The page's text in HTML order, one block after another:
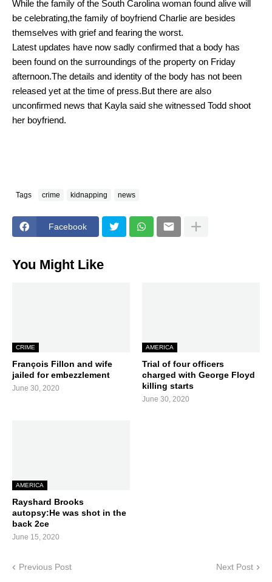
While the family of the South Carolina woman found alive will
be celebrating,the family of boyfriend Charlie are besides
themselves with grief and fearing the worst.
Latest updates have now sadly confirmed that a body has
been found on the surroundings of the property on Friday
afternoon.The details and identity of the body has not been
released yet at the time of press.But there are also
unconfirmed news that Kayla said she witnessed Todd shoot
her boyfriend.
Tags crime kidnapping news
Facebook
You Might Like
CRIME
François Fillon and wife
jailed for embezzlement
June 30, 2020
AMERICA
Trial of four officers
charged with George Floyd
killing starts
June 30, 2020
AMERICA
Rayshard Brooks
autopsy:He was shot in the
back 2ce
June 15, 2020
Previous Post Next Post